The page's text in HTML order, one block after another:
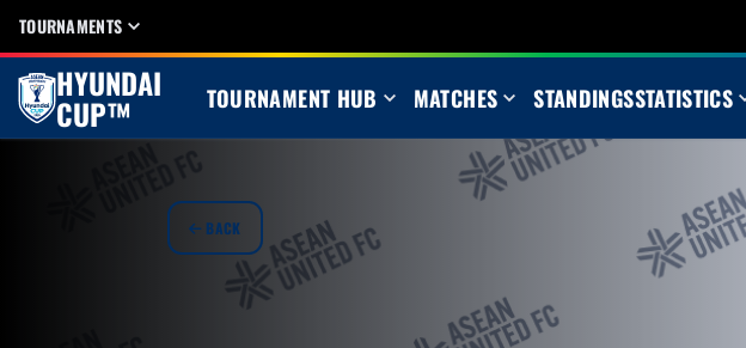
TOURNAMENTS
HYUNDAI
CUP™ TOURNAMENT HUB MATCHES STANDINGSSTATISTICS
BACK